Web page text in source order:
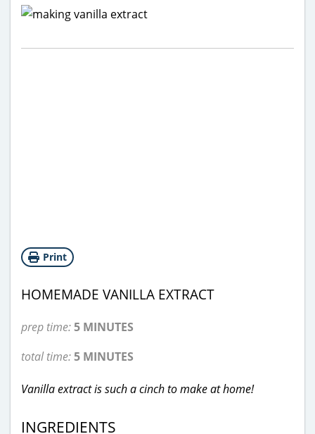
Print
HOMEMADE VANILLA EXTRACT
prep time:5 MINUTES
total time:5 MINUTES
Vanilla extract is such a cinch to make at home!
INGREDIENTS